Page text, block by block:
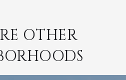
OTHER